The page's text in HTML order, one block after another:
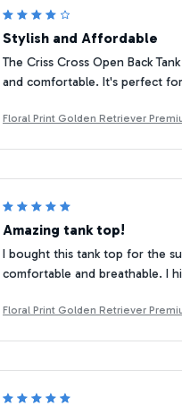
Stylish and Affordable
The Criss Cross Open Back
and comfortable. It's perfect
Floral Print Golden Retriever
Amazing tank top!
I bought this tank top for the
comfortable and breathable. I
Floral Print Golden Retriever